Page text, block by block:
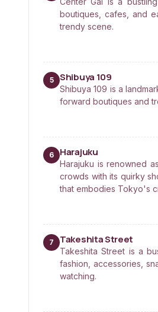
boutiques, cafes, and
trendy scene.
5 Shibuya 109
Shibuya 109 is a
forward boutiques and
6 Harajuku
Harajuku is renowned
crowds with its quirky
that embodies Tokyo's
7 Takeshita Street
Takeshita Street is a
fashion, accessories,
watching.